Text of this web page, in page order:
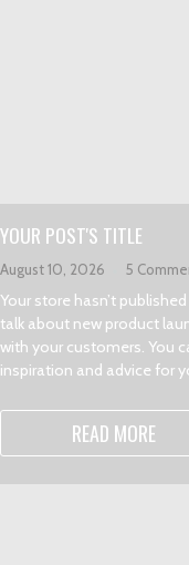
YOUR POST'S TITLE
August 10, 2026 5
Your store hasn’t
talk about new product
with your customers. You
inspiration and advice for
READ MORE